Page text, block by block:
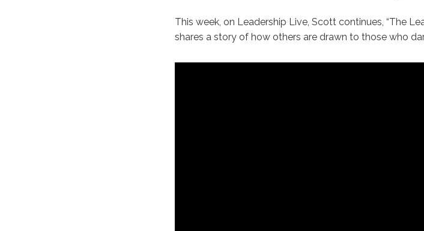
This week, on Leadership Live, Scott continues, “The
shares a story of how others are drawn to those who